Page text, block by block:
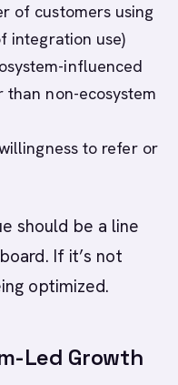
of customers using
integration use)
influenced
non-ecosystem
to refer or
should be a line
If it’s not
optimized.
Led Growth